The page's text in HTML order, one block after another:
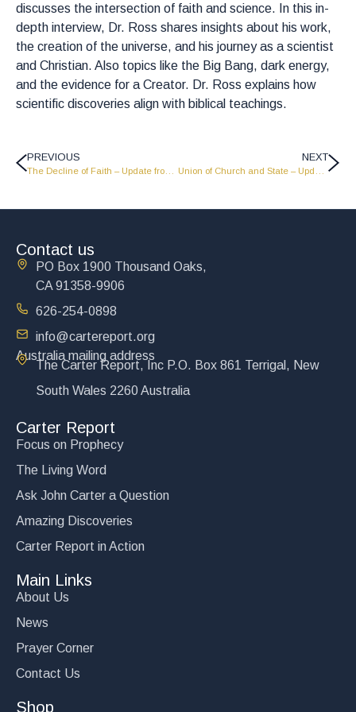
discusses the intersection of faith and science. In this in-
depth interview, Dr. Ross shares insights about his work,
the creation of the universe, and his journey as a scientist
and Christian. Also topics like the Big Bang, dark energy,
and the evidence for a Creator. Dr. Ross explains how
scientific discoveries align with biblical teachings.
PREVIOUS NEXT
Contact us
PO Box 1900 Thousand Oaks,
CA 91358-9906
626-254-0898
info@cartereport.org
Australia mailing address
The Carter Report, Inc P.O. Box 861 Terrigal, New
South Wales 2260 Australia
Carter Report
Focus on Prophecy
The Living Word
Ask John Carter a Question
Amazing Discoveries
Carter Report in Action
Main Links
About Us
News
Prayer Corner
Contact Us
Shop